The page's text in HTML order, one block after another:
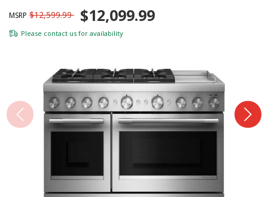
MSRP $12,599.99 $12,099.99
Please contact us for availability